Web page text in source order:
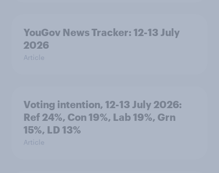
YouGov News Tracker: 12-13 July
2026
Article
Voting intention, 12-13 July 2026:
Ref 24%, Con 19%, Lab 19%, Grn
15%, LD 13%
Article